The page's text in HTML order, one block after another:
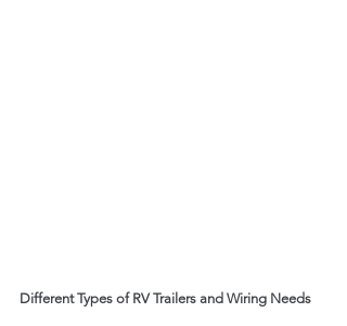
Different Types of RV Trailers and Wiring Needs